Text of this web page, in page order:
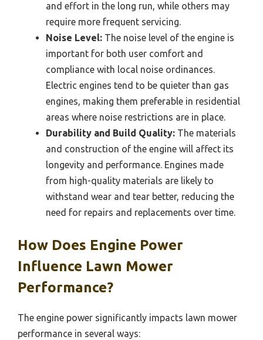
and effort in the long run, while others may
require more frequent servicing.
Noise Level: The noise level of the engine is
important for both user comfort and
compliance with local noise ordinances.
Electric engines tend to be quieter than gas
engines, making them preferable in residential
areas where noise restrictions are in place.
Durability and Build Quality: The materials
and construction of the engine will affect its
longevity and performance. Engines made
from high-quality materials are likely to
withstand wear and tear better, reducing the
need for repairs and replacements over time.
How Does Engine Power
Influence Lawn Mower
Performance?
The engine power significantly impacts lawn mower
performance in several ways: